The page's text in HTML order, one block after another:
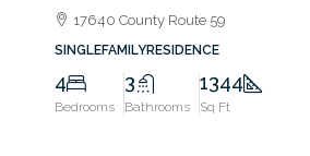
17640 County Route 59
SINGLEFAMILYRESIDENCE
4
Bedrooms
3
Bathrooms
1344
Sq Ft